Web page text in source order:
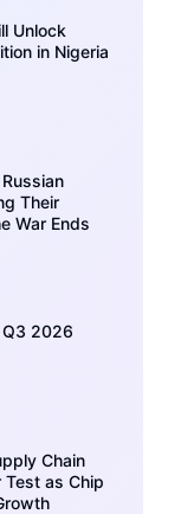
Unlock
in Nigeria
Their
War Ends
Q3 2026
Chain
Test as Chip